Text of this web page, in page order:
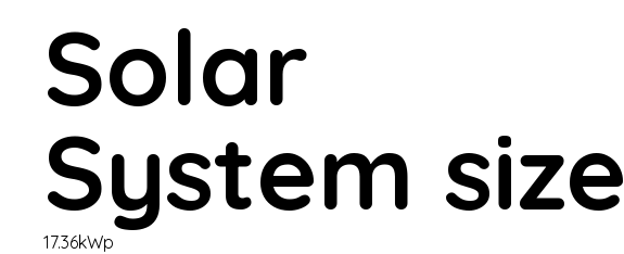
Solar
System size
17.36kWp